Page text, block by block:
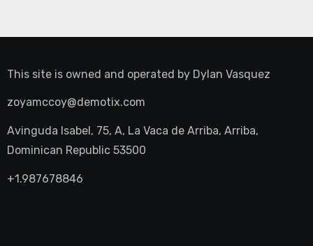
This site is owned and operated by Dylan Vasquez
zoyamccoy@demotix.com
Avinguda Isabel, 75, A, La Vaca de Arriba, Arriba,
Dominican Republic 53500
+1.987678846